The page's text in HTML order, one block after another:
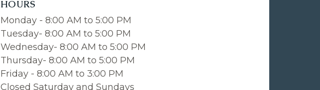
HOURS
Monday - 8:00 AM to 5:00 PM
Tuesday- 8:00 AM to 5:00 PM
Wednesday- 8:00 AM to 5:00 PM
Thursday- 8:00 AM to 5:00 PM
Friday - 8:00 AM to 3:00 PM
Closed Saturday and Sundays